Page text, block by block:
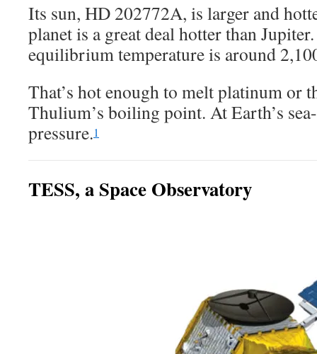
Its sun, HD 202772A, is larger and
planet is a great deal hotter than
equilibrium temperature is around
That’s hot enough to melt platinum or
Thulium’s boiling point. At Earth’s
pressure.1
TESS, a Space Observatory